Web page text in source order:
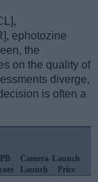
ephotozine
the
on the quality of
diverge,
is often a
PB
Camera
Launch
Launch
Price